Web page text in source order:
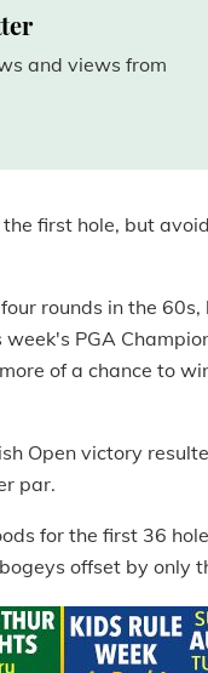
and views from
first hole, but
rounds in the
PGA
of a chance to
Open victory
par.
for the first 36
offset by only